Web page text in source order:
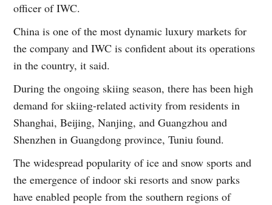
officer of IWC.
China is one of the most dynamic luxury markets for
the company and IWC is confident about its operations
in the country, it said.
During the ongoing skiing season, there has been high
demand for skiing-related activity from residents in
Shanghai, Beijing, Nanjing, and Guangzhou and
Shenzhen in Guangdong province, Tuniu found.
The widespread popularity of ice and snow sports and
the emergence of indoor ski resorts and snow parks
have enabled people from the southern regions of